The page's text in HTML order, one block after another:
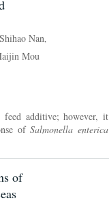
Shihao Nan
Mou
feed additive; however, it
of Salmonella enterica
of